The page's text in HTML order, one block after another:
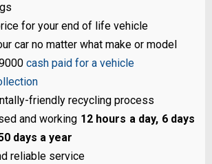
for your end of life vehicle
car no matter what make or model
cash paid for a vehicle
friendly recycling process
and working 12 hours a day, 6 days
days a year
reliable service